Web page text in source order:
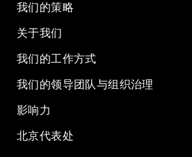
我们的策略
关于我们
我们的工作方式
我们的领导团队与组织治理
影响力
北京代表处